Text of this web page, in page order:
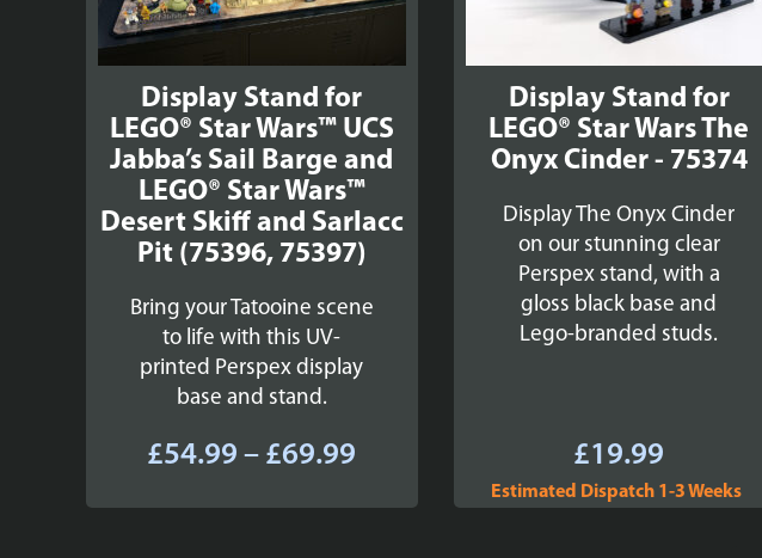
Display Stand for
LEGO® Star Wars™ UCS
Jabba’s Sail Barge and
LEGO® Star Wars™
Desert Skiff and Sarlacc
Pit (75396, 75397)
Bring your Tatooine scene
to life with this UV-
printed Perspex display
base and stand.
£54.99 – £69.99
£54.99
Display Stand for
LEGO® Star Wars The
Onyx Cinder - 75374
Display The Onyx Cinder
on our stunning clear
Perspex stand, with a
gloss black base and
Lego-branded studs.
£19.99
Estimated Dispatch 1-3 Weeks